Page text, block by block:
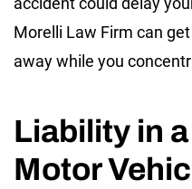
Morelli Law Firm can
away while you
Liability in
Motor